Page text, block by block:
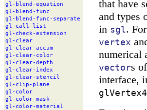
gl- blend-equation
gl- blend- func
gl- blend- func- separate
gl- call-list
gl- check-extension
gl- clear
gl- clear-accum
gl- clear- color
gl- clear-depth
gl- clear- index
gl- clear- stencil
gl- clip- plane
gl- color
gl- color-mask
gl- color-material
that have
and types
in sgl.
vertex
numerical
vectors
interface,